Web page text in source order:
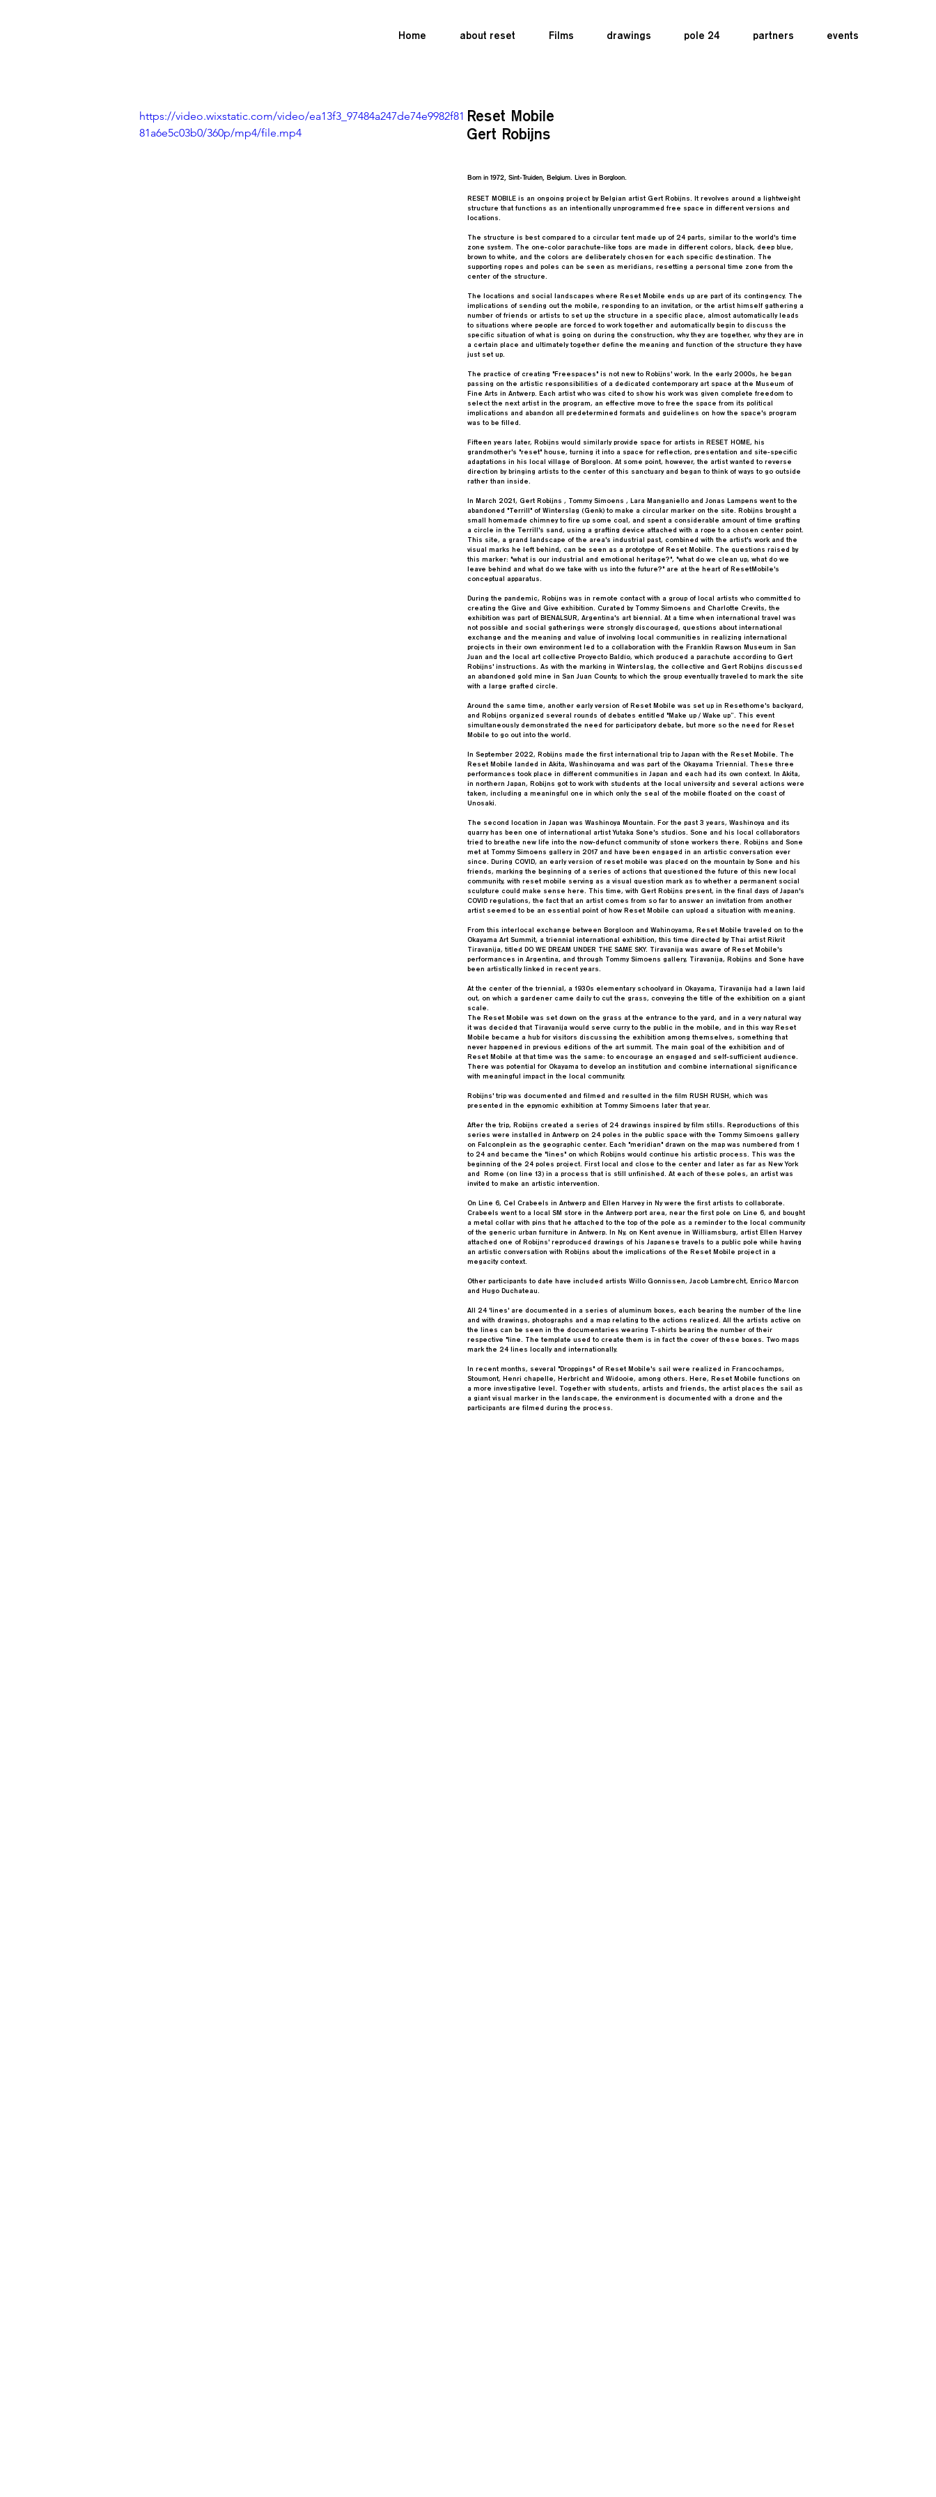
Home about reset Films drawings pole 24 partners events
https://video.wixstatic.com/video/ea13f3_97484a247de74e9982f81
81a6e5c03b0/360p/mp4/file.mp4
Born in 1972, Sint-Truiden, Belgium. Lives in Borgloon.
RESET MOBILE is an ongoing project by Belgian artist Gert Robijns. It revolves around a lightweight
structure that functions as an intentionally unprogrammed free space in different versions and
locations.
The structure is best compared to a circular tent made up of 24 parts, similar to the world's time
zone system. The one-color parachute-like tops are made in different colors, black, deep blue,
brown to white, and the colors are deliberately chosen for each specific destination. The
supporting ropes and poles can be seen as meridians, resetting a personal time zone from the
center of the structure.
The locations and social landscapes where Reset Mobile ends up are part of its contingency. The
implications of sending out the mobile, responding to an invitation, or the artist himself gathering a
number of friends or artists to set up the structure in a specific place, almost automatically leads
to situations where people are forced to work together and automatically begin to discuss the
specific situation of what is going on during the construction, why they are together, why they are in
a certain place and ultimately together define the meaning and function of the structure they have
just set up.
The practice of creating "Freespaces" is not new to Robijns' work. In the early 2000s, he began
passing on the artistic responsibilities of a dedicated contemporary art space at the Museum of
Fine Arts in Antwerp. Each artist who was cited to show his work was given complete freedom to
select the next artist in the program, an effective move to free the space from its political
implications and abandon all predetermined formats and guidelines on how the space's program
was to be filled.
Fifteen years later, Robijns would similarly provide space for artists in RESET HOME, his
grandmother's "reset" house, turning it into a space for reflection, presentation and site-specific
adaptations in his local village of Borgloon. At some point, however, the artist wanted to reverse
direction by bringing artists to the center of this sanctuary and began to think of ways to go outside
rather than inside.
In March 2021, Gert Robijns , Tommy Simoens , Lara Manganiello and Jonas Lampens went to the
abandoned "Terrill" of Winterslag (Genk) to make a circular marker on the site. Robijns brought a
small homemade chimney to fire up some coal, and spent a considerable amount of time grafting
a circle in the Terrill's sand, using a grafting device attached with a rope to a chosen center point.
This site, a grand landscape of the area's industrial past, combined with the artist's work and the
visual marks he left behind, can be seen as a prototype of Reset Mobile. The questions raised by
this marker: "what is our industrial and emotional heritage?", "what do we clean up, what do we
leave behind and what do we take with us into the future?" are at the heart of ResetMobile's
conceptual apparatus.
During the pandemic, Robijns was in remote contact with a group of local artists who committed to
creating the Give and Give exhibition. Curated by Tommy Simoens and Charlotte Crevits, the
exhibition was part of BIENALSUR, Argentina's art biennial. At a time when international travel was
not possible and social gatherings were strongly discouraged, questions about international
exchange and the meaning and value of involving local communities in realizing international
projects in their own environment led to a collaboration with the Franklin Rawson Museum in San
Juan and the local art collective Proyecto Baldío, which produced a parachute according to Gert
Robijns' instructions. As with the marking in Winterslag, the collective and Gert Robijns discussed
an abandoned gold mine in San Juan County, to which the group eventually traveled to mark the site
with a large grafted circle.
Around the same time, another early version of Reset Mobile was set up in Resethome's backyard,
and Robijns organized several rounds of debates entitled "Make up / Wake up”. This event
simultaneously demonstrated the need for participatory debate, but more so the need for Reset
Mobile to go out into the world.
In September 2022, Robijns made the first international trip to Japan with the Reset Mobile. The
Reset Mobile landed in Akita, Washinoyama and was part of the Okayama Triennial. These three
performances took place in different communities in Japan and each had its own context. In Akita,
in northern Japan, Robijns got to work with students at the local university and several actions were
taken, including a meaningful one in which only the seal of the mobile floated on the coast of
Unosaki.
The second location in Japan was Washinoya Mountain. For the past 3 years, Washinoya and its
quarry has been one of international artist Yutaka Sone's studios. Sone and his local collaborators
tried to breathe new life into the now-defunct community of stone workers there. Robijns and Sone
met at Tommy Simoens gallery in 2017 and have been engaged in an artistic conversation ever
since. During COVID, an early version of reset mobile was placed on the mountain by Sone and his
friends, marking the beginning of a series of actions that questioned the future of this new local
community, with reset mobile serving as a visual question mark as to whether a permanent social
sculpture could make sense here. This time, with Gert Robijns present, in the final days of Japan's
COVID regulations, the fact that an artist comes from so far to answer an invitation from another
artist seemed to be an essential point of how Reset Mobile can upload a situation with meaning.
From this interlocal exchange between Borgloon and Wahinoyama, Reset Mobile traveled on to the
Okayama Art Summit, a triennial international exhibition, this time directed by Thai artist Rikrit
Tiravanija, titled DO WE DREAM UNDER THE SAME SKY. Tiravanija was aware of Reset Mobile's
performances in Argentina, and through Tommy Simoens gallery, Tiravanija, Robijns and Sone have
been artistically linked in recent years.
At the center of the triennial, a 1930s elementary schoolyard in Okayama, Tiravanija had a lawn laid
out, on which a gardener came daily to cut the grass, conveying the title of the exhibition on a giant
scale.
The Reset Mobile was set down on the grass at the entrance to the yard, and in a very natural way
it was decided that Tiravanija would serve curry to the public in the mobile, and in this way Reset
Mobile became a hub for visitors discussing the exhibition among themselves, something that
never happened in previous editions of the art summit. The main goal of the exhibition and of
Reset Mobile at that time was the same: to encourage an engaged and self-sufficient audience.
There was potential for Okayama to develop an institution and combine international significance
with meaningful impact in the local community.
Robijns' trip was documented and filmed and resulted in the film RUSH RUSH, which was
presented in the epynomic exhibition at Tommy Simoens later that year.
After the trip, Robijns created a series of 24 drawings inspired by film stills. Reproductions of this
series were installed in Antwerp on 24 poles in the public space with the Tommy Simoens gallery
on Falconplein as the geographic center. Each "meridian" drawn on the map was numbered from 1
to 24 and became the "lines" on which Robijns would continue his artistic process. This was the
beginning of the 24 poles project. First local and close to the center and later as far as New York
and Rome (on line 13) in a process that is still unfinished. At each of these poles, an artist was
invited to make an artistic intervention.
On Line 6, Cel Crabeels in Antwerp and Ellen Harvey in Ny were the first artists to collaborate.
Crabeels went to a local SM store in the Antwerp port area, near the first pole on Line 6, and bought
a metal collar with pins that he attached to the top of the pole as a reminder to the local community
of the generic urban furniture in Antwerp. In Ny, on Kent avenue in Williamsburg, artist Ellen Harvey
attached one of Robijns' reproduced drawings of his Japanese travels to a public pole while having
an artistic conversation with Robijns about the implications of the Reset Mobile project in a
megacity context.
Other participants to date have included artists Willo Gonnissen, Jacob Lambrecht, Enrico Marcon
and Hugo Duchateau.
All 24 'lines' are documented in a series of aluminum boxes, each bearing the number of the line
and with drawings, photographs and a map relating to the actions realized. All the artists active on
the lines can be seen in the documentaries wearing T-shirts bearing the number of their
respective "line. The template used to create them is in fact the cover of these boxes. Two maps
mark the 24 lines locally and internationally.
In recent months, several "Droppings" of Reset Mobile's sail were realized in Francochamps,
Stoumont, Henri chapelle, Herbricht and Widooie, among others. Here, Reset Mobile functions on
a more investigative level. Together with students, artists and friends, the artist places the sail as
a giant visual marker in the landscape, the environment is documented with a drone and the
participants are filmed during the process.
Reset Mobile
Gert Robijns